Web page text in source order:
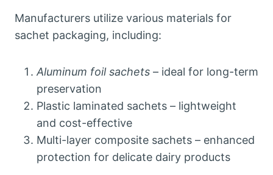
Manufacturers utilize various materials for
sachet packaging, including:
Aluminum foil sachets – ideal for long-term
preservation
Plastic laminated sachets – lightweight
and cost-effective
Multi-layer composite sachets – enhanced
protection for delicate dairy products